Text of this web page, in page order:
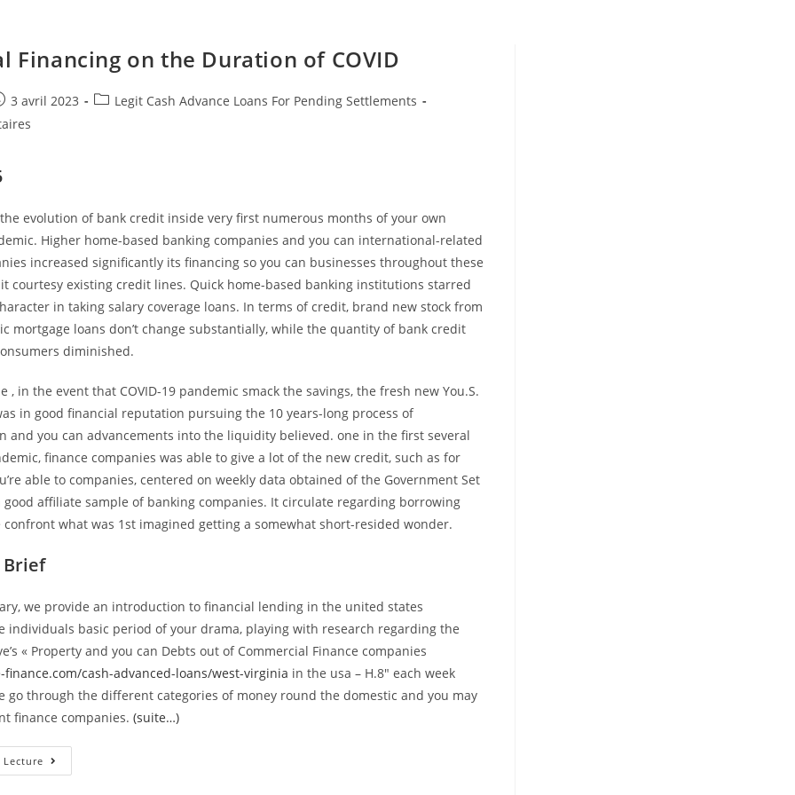
Financing on the Duration of COVID
3 avril 2023
PostLegit Cash Advance Loans For Pending Settlements
evolution of bank credit inside very first numerous months of your own
Higher home-based banking companies and you can international-related
increased significantly its financing so you can businesses throughout these
courtesy existing credit lines. Quick home-based banking institutions starred
in taking salary coverage loans. In terms of credit, brand new stock from
mortgage loans don’t change substantially, while the quantity of bank credit
diminished.
, in the event that COVID-19 pandemic smack the savings, the fresh new You.S.
in good financial reputation pursuing the 10 years-long process of
and you can advancements into the liquidity believed. one in the first several
finance companies was able to give a lot of the new credit, such as for
able to companies, centered on weekly data obtained of the Government Set
good affiliate sample of banking companies. It circulate regarding borrowing
confront what was 1st imagined getting a somewhat short-resided wonder.
we provide an introduction to financial lending in the united states
individuals basic period of your drama, playing with research regarding the
« Property and you can Debts out of Commercial Finance companies
cash-advanced-loans/west-virginia in the usa – H.8″ each week
go through the different categories of money round the domestic and you may
finance companies.(suite…)
Financial
Financing